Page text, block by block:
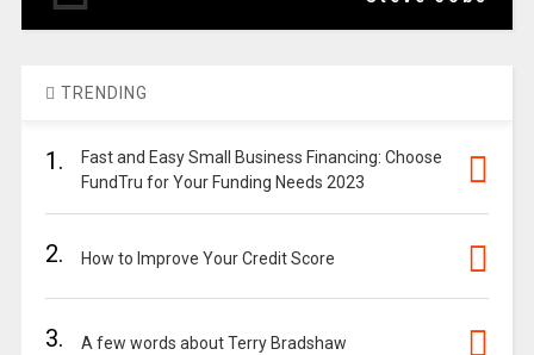
TRENDING
1.
Fast and Easy Small Business Financing: Choose
FundTru for Your Funding Needs 2023
2. How to Improve Your Credit Score
3. A few words about Terry Bradshaw